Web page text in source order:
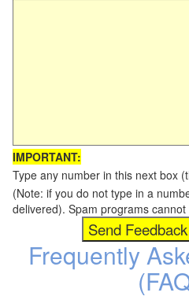
IMPORTANT:
Type any number in this next box
(Note: if you do not type in a
delivered). Spam programs
Frequently